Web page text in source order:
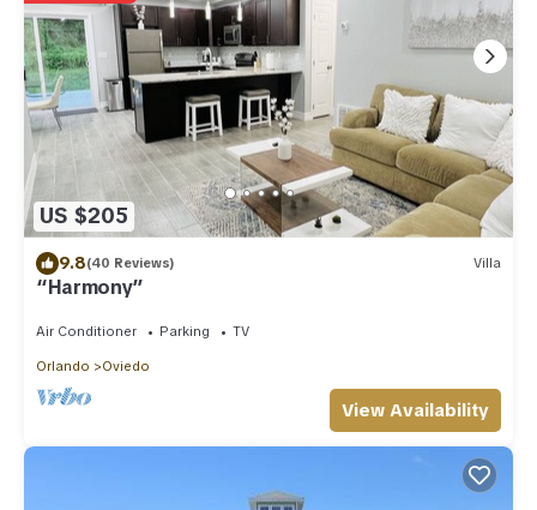
US $205
9.8(40 Reviews) Villa
“Harmony”
Air Conditioner Parking TV
Orlando Oviedo
View Availability